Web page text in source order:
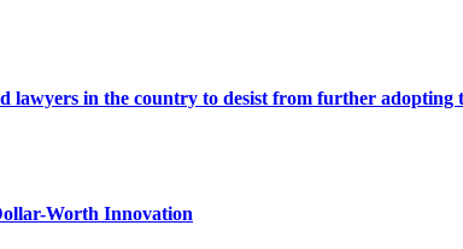
in the country to desist from further adopting
Worth Innovation